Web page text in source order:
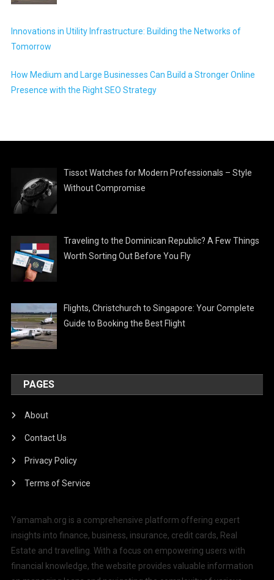
Innovations in Utility Infrastructure: Building the Networks of
Tomorrow
How Medium and Large Businesses Can Build a Stronger Online
Presence with the Right SEO Strategy
Tissot Watches for Modern Professionals – Style
Without Compromise
Traveling to the Dominican Republic? A Few Things
Worth Sorting Out Before You Fly
Flights, Christchurch to Singapore: Your Complete
Guide to Booking the Best Flight
PAGES
About
Contact Us
Privacy Policy
Terms of Service
Yamamah.org is a comprehensive platform offering expert
insights into finance, business, insurance, credit cards, Real
Estate and travelling. With a focus on empowering users with
financial knowledge, the website provides valuable information